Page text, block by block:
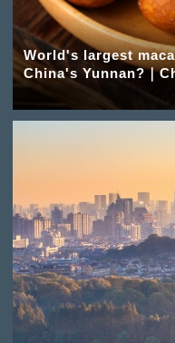
World's largest
China's Yunnan?｜